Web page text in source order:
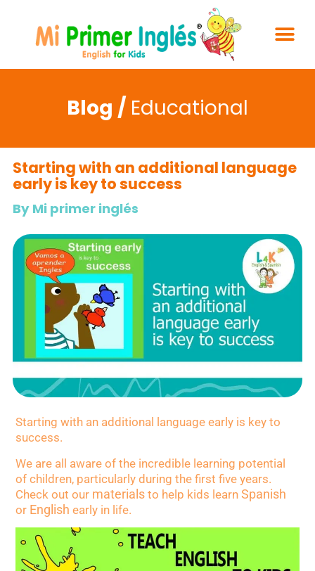
Blog / Educational
Starting with an additional language
early is key to success
By Mi primer inglés
Starting with an additional language early is key to
success.
We are all aware of the incredible learning potential
of children, particularly during the first five years.
Check out our materials to help kids learnSpanish
or English early in life.